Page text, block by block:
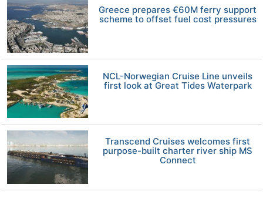
Greece prepares €60M ferry support
scheme to offset fuel cost pressures
NCL-Norwegian Cruise Line unveils
first look at Great Tides Waterpark
Transcend Cruises welcomes first
purpose-built charter river ship MS
Connect